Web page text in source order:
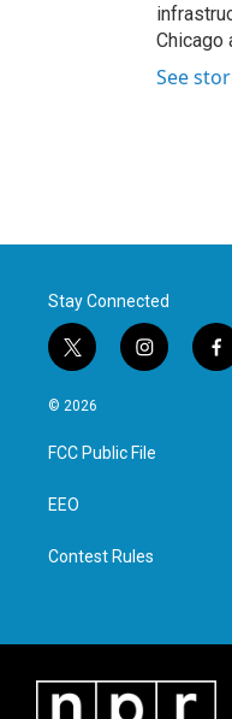
Chicago
See
Stay Connected
t
w
i
t
e
i
n
a
g
f
a
© 2026
FCC Public File
EEO
Contest Rules